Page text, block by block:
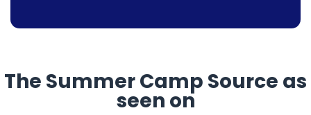
The Summer Camp Source as
seen on